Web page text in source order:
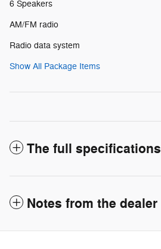
6 Speakers
AM/FM radio
Radio data system
Show All Package Items
The full specifications
Notes from the dealer